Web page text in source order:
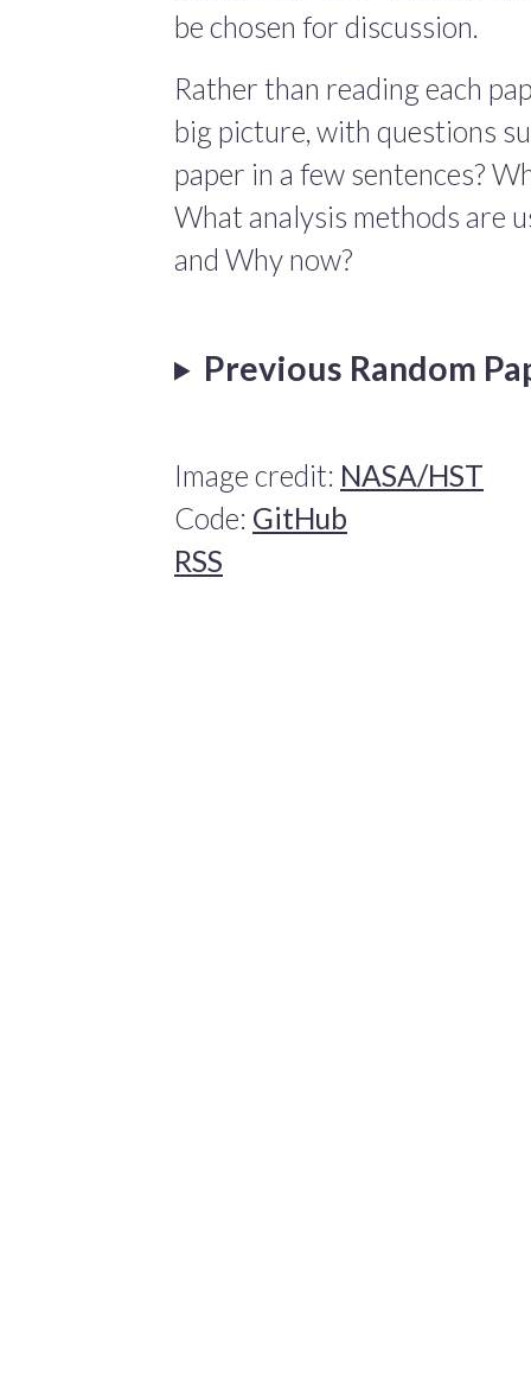
be chosen for discussion.
Rather than reading each
big picture, with questions
paper in a few sentences?
What analysis methods are
and Why now?
Previous Random
Image credit: NASA/HST
Code: GitHub
RSS